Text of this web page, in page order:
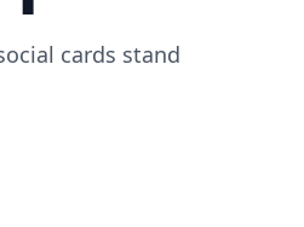
cards stand